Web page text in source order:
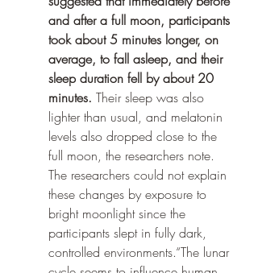
and after a full moon, participants
took about 5 minutes longer, on
average, to fall asleep, and their
sleep duration fell by about 20
minutes. Their sleep was also
lighter than usual, and melatonin
levels also dropped close to the
full moon, the researchers note.
The researchers could not explain
these changes by exposure to
bright moonlight since the
participants slept in fully dark,
controlled environments.“The lunar